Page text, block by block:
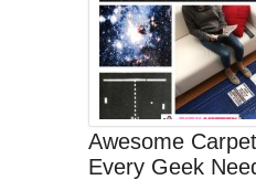
Awesome
Every Geek